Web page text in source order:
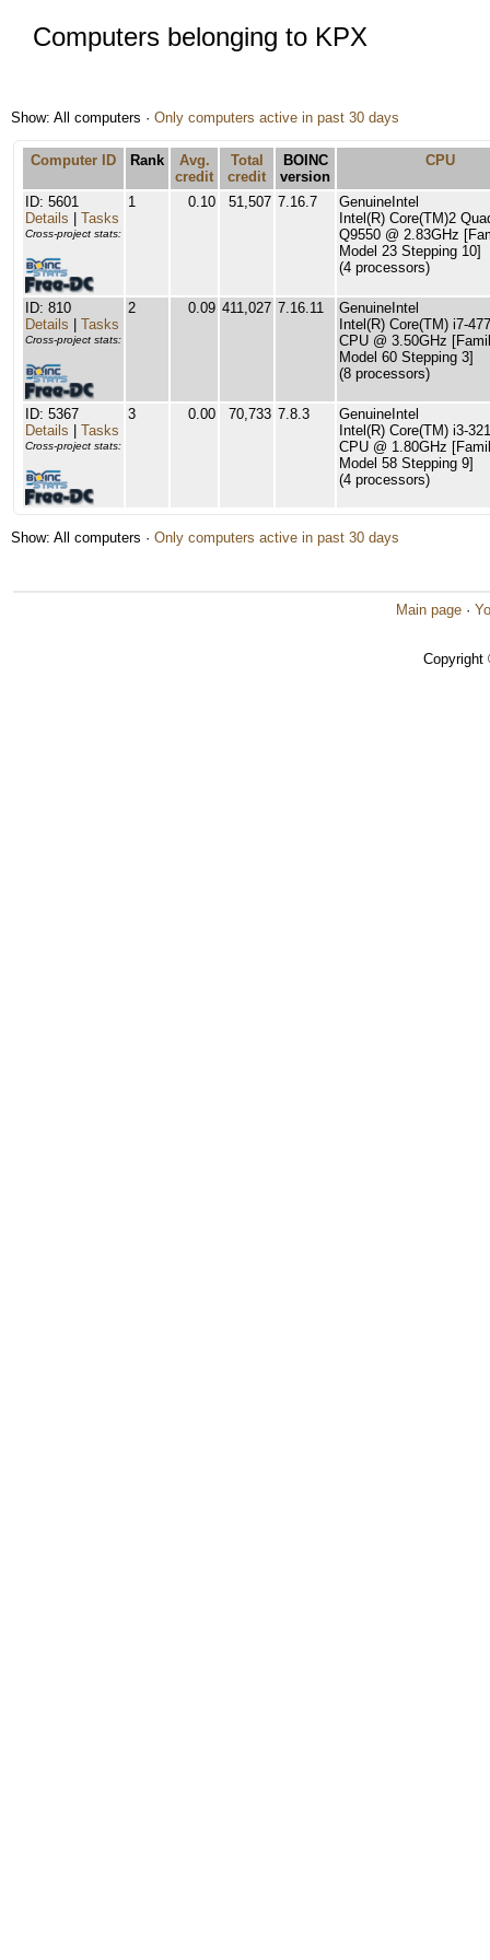
Computers belonging to KPX
Show: All computers · Only computers active in past 30 days
Computer ID Rank
Avg.
credit
Total
credit
BOINC
version
CPU
ID: 5601
Details
Tasks
Cross-project stats:
1 0.10 51,507 7.16.7
GenuineIntel
Intel(R) Core(TM)2
Q9550 @ 2.83GHz
Model 23 Stepping 10]
(4 processors)
ID: 810
Details
Tasks
Cross-project stats:
2 0.09 411,027 7.16.11
GenuineIntel
Intel(R) Core(TM) i7-
CPU @ 3.50GHz
Model 60 Stepping 3]
(8 processors)
ID: 5367
Details
Tasks
Cross-project stats:
3 0.00 70,733 7.8.3
GenuineIntel
Intel(R) Core(TM) i3-
CPU @ 1.80GHz
Model 58 Stepping 9]
(4 processors)
Show: All computers · Only computers active in past 30 days
Main page ·
Copyright